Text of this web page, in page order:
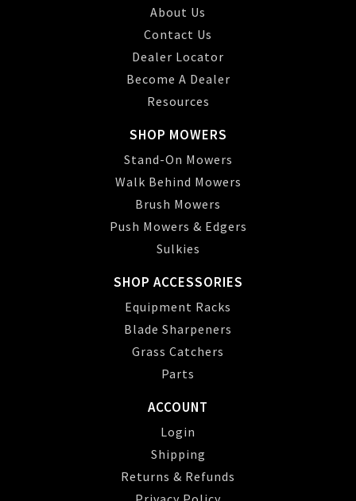
About Us
Contact Us
Dealer Locator
Become A Dealer
Resources
SHOP MOWERS
Stand-On Mowers
Walk Behind Mowers
Brush Mowers
Push Mowers & Edgers
Sulkies
SHOP ACCESSORIES
Equipment Racks
Blade Sharpeners
Grass Catchers
Parts
ACCOUNT
Login
Shipping
Returns & Refunds